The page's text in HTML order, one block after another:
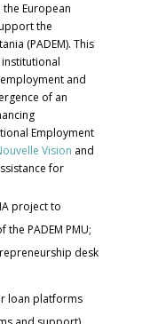
the European
the
(PADEM). This
and
of an
Employment
Vision and
for
project to
PADEM PMU;
desk
loan platforms